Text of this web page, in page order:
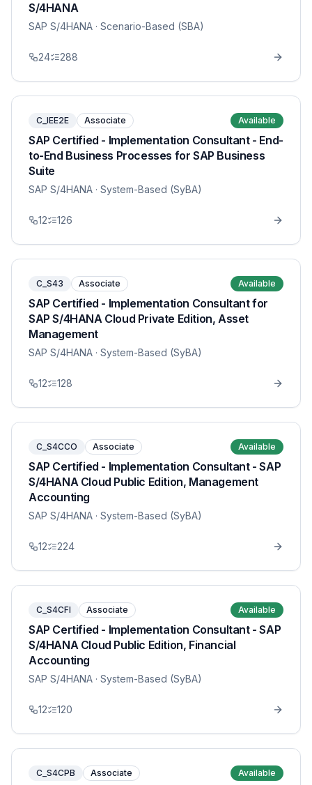
S/4HANA
SAP S/4HANA · Scenario-Based (SBA)
24 288
C_IEE2E Associate Available
SAP Certified - Implementation Consultant - End-
to-End Business Processes for SAP Business
Suite
SAP S/4HANA · System-Based (SyBA)
12 126
C_S43 Associate Available
SAP Certified - Implementation Consultant for
SAP S/4HANA Cloud Private Edition, Asset
Management
SAP S/4HANA · System-Based (SyBA)
12 128
C_S4CCO Associate Available
SAP Certified - Implementation Consultant - SAP
S/4HANA Cloud Public Edition, Management
Accounting
SAP S/4HANA · System-Based (SyBA)
12 224
C_S4CFI Associate Available
SAP Certified - Implementation Consultant - SAP
S/4HANA Cloud Public Edition, Financial
Accounting
SAP S/4HANA · System-Based (SyBA)
12 120
C_S4CPB Associate Available